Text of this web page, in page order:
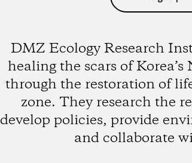
DMZ Ecology Research
healing the scars of
through the restoration of
zone. They research the
develop policies, provide
and collaborate